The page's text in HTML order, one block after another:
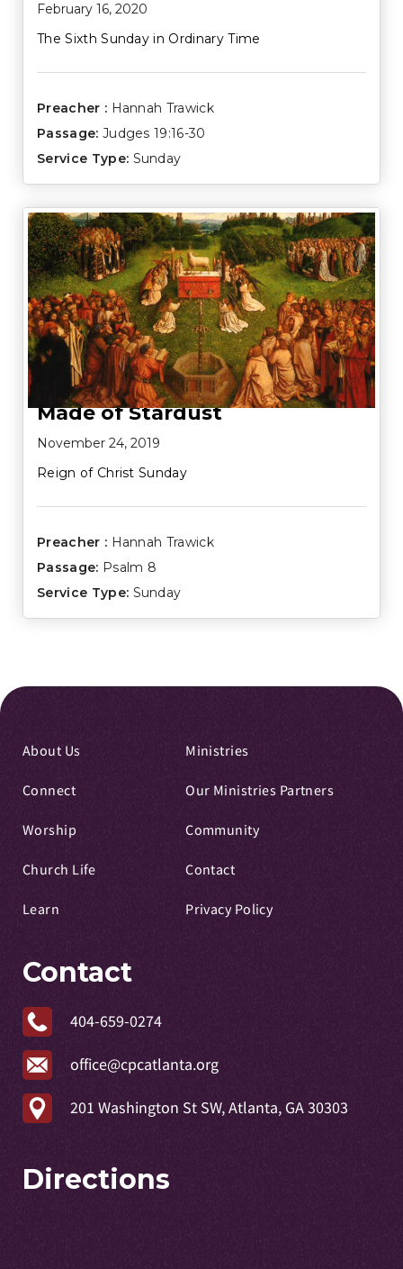
February 16, 2020
The Sixth Sunday in Ordinary Time
Preacher : Hannah Trawick
Passage: Judges 19:16-30
Service Type: Sunday
Made of Stardust
November 24, 2019
Reign of Christ Sunday
Preacher : Hannah Trawick
Passage: Psalm 8
Service Type: Sunday
About Us
Connect
Worship
Church Life
Learn
Ministries
Our Ministries Partners
Community
Contact
Privacy Policy
Contact
404-659-0274
office@cpcatlanta.org
201 Washington St SW, Atlanta, GA 30303
Directions